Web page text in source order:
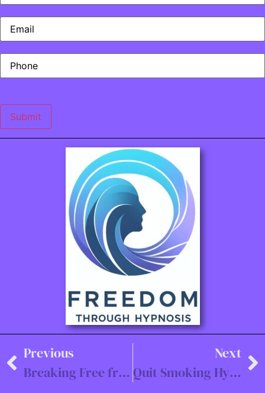
Previous
Breaking Free from Trauma: Hypnosis Support in Southampton & Online
Next
Quit Smoking Hypnosis UK